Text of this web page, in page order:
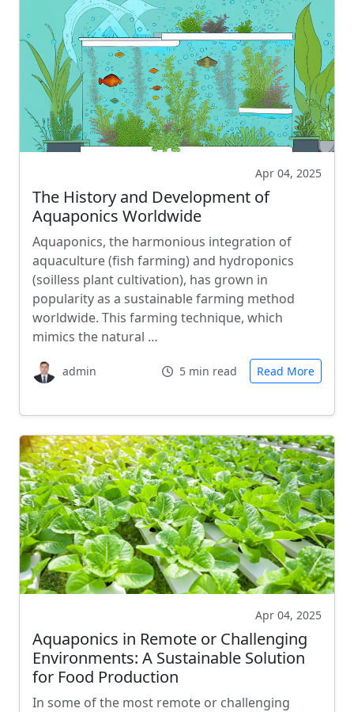
Apr 04, 2025
The History and Development of
Aquaponics Worldwide
Aquaponics, the harmonious integration of
aquaculture (fish farming) and hydroponics
(soilless plant cultivation), has grown in
popularity as a sustainable farming method
worldwide. This farming technique, which
mimics the natural …
admin 5 min read Read More
Apr 04, 2025
Aquaponics in Remote or Challenging
Environments: A Sustainable Solution
for Food Production
In some of the most remote or challenging